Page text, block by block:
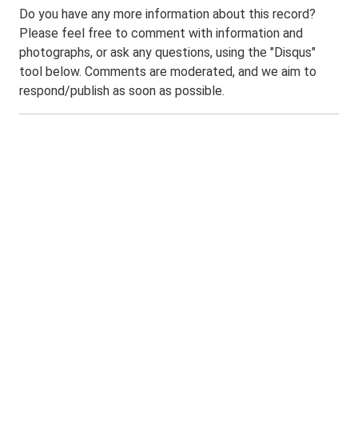
Do you have any more information about this record?
Please feel free to comment with information and
photographs, or ask any questions, using the "Disqus"
tool below. Comments are moderated, and we aim to
respond/publish as soon as possible.